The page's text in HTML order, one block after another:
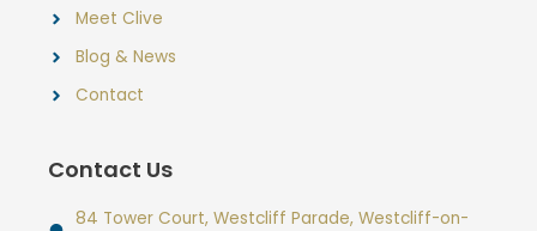
Meet Clive
Blog & News
Contact
Contact Us
84 Tower Court, Westcliff Parade, Westcliff-on-